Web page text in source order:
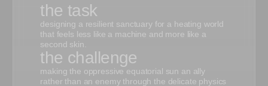
the task
designing a resilient sanctuary for a heating world
that feels less like a machine and more like a
second skin.
the challenge
making the oppressive equatorial sun an ally
rather than an enemy through the delicate physics